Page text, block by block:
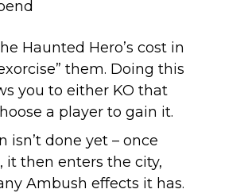
Haunted Hero’s cost in
them. Doing this
you to either KO that
a player to gain it.
isn’t done yet – once
it then enters the city,
Ambush effects it has.